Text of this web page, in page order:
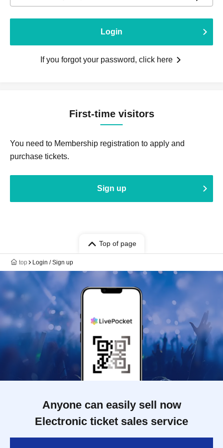
Login
If you forgot your password, click here
First-time visitors
You need to Membership registration to apply and
purchase tickets.
Sign up
Top of page
top Login / Sign up
Anyone can easily sell now
Electronic ticket sales service